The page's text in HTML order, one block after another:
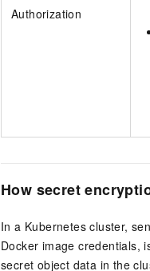
Authorization
How secret
In a Kubernetes cluster,
Docker image credentials,
secret object data in the